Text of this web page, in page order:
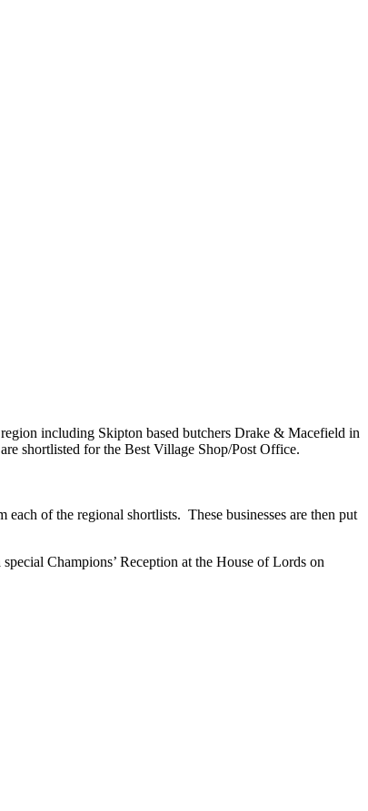
including Skipton based butchers Drake & Macefield in
shortlisted for the Best Village Shop/Post Office.
of the regional shortlists. These businesses are then put
Champions’ Reception at the House of Lords on